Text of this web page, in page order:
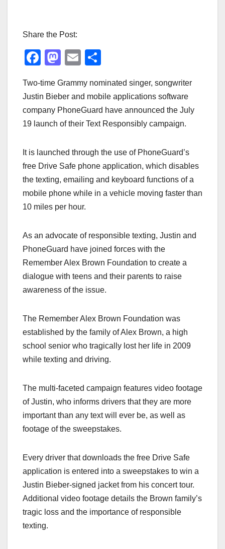
Share the Post:
F
c
e
b
o
k
M
st
o
d
n
E
ail ar
e
Two-time Grammy nominated singer, songwriter
Justin Bieber and mobile applications software
company PhoneGuard have announced the July
19 launch of their Text Responsibly campaign.
It is launched through the use of PhoneGuard’s
free Drive Safe phone application, which disables
the texting, emailing and keyboard functions of a
mobile phone while in a vehicle moving faster than
10 miles per hour.
As an advocate of responsible texting, Justin and
PhoneGuard have joined forces with the
Remember Alex Brown Foundation to create a
dialogue with teens and their parents to raise
awareness of the issue.
The Remember Alex Brown Foundation was
established by the family of Alex Brown, a high
school senior who tragically lost her life in 2009
while texting and driving.
The multi-faceted campaign features video footage
of Justin, who informs drivers that they are more
important than any text will ever be, as well as
footage of the sweepstakes.
Every driver that downloads the free Drive Safe
application is entered into a sweepstakes to win a
Justin Bieber-signed jacket from his concert tour.
Additional video footage details the Brown family’s
tragic loss and the importance of responsible
texting.